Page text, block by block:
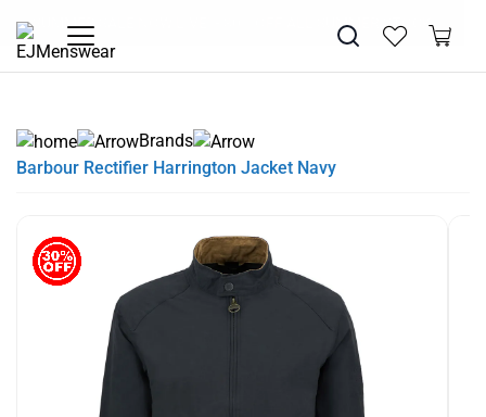
SUMMER SALE NOW LIVE! - 30% OFF ALL SUMMER STOCK
Brands
Barbour Rectifier Harrington Jacket Navy